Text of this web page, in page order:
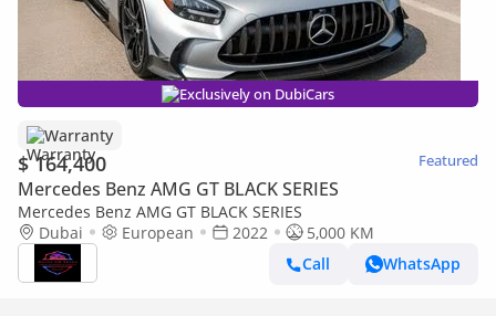
Exclusively on DubiCars
Warranty
$ 164,400 Featured
Mercedes Benz AMG GT BLACK SERIES
Mercedes Benz AMG GT BLACK SERIES
Dubai
European 2022
5,000 KM
Call
WhatsApp